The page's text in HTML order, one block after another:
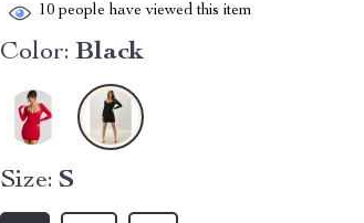
10 people have viewed this item
Color: Black
Size: S